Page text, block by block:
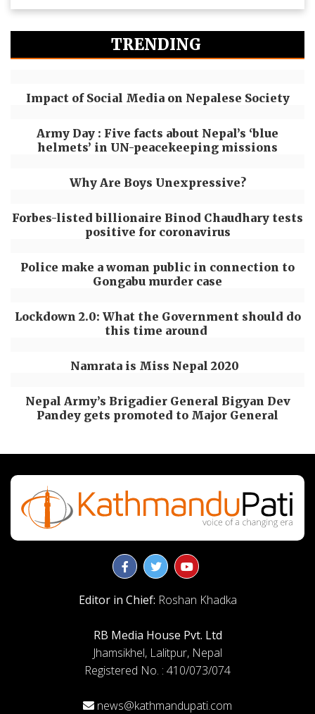
TRENDING
Impact of Social Media on Nepalese Society
Army Day : Five facts about Nepal’s ‘blue
helmets’ in UN-peacekeeping missions
Why Are Boys Unexpressive?
Forbes-listed billionaire Binod Chaudhary tests
positive for coronavirus
Police make a woman public in connection to
Gongabu murder case
Lockdown 2.0: What the Government should do
this time around
Namrata is Miss Nepal 2020
Nepal Army’s Brigadier General Bigyan Dev
Pandey gets promoted to Major General
Editor in Chief: Roshan Khadka
RB Media House Pvt. Ltd
Jhamsikhel, Lalitpur, Nepal
Registered No. : 410/073/074
news@kathmandupati.com